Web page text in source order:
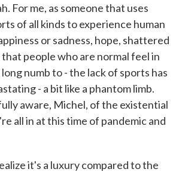
For me, as someone that uses
of all kinds to experience human
or sadness, hope, shattered
people who are normal feel in
numb to - the lack of sports has
- a bit like a phantom limb.
aware, Michel, of the existential
all in at this time of pandemic and
it's a luxury compared to the